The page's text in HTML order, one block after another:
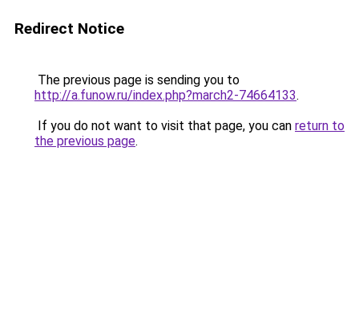
Redirect Notice
The previous page is sending you to
http://a.funow.ru/index.php?march2-74664133.
If you do not want to visit that page, you can return to
the previous page.